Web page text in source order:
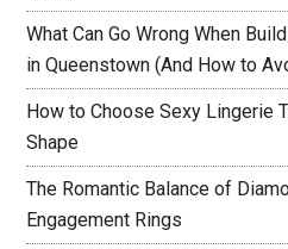
What Can Go Wrong When
in Queenstown (And How to
How to Choose Sexy Lingerie
Shape
The Romantic Balance of
Engagement Rings